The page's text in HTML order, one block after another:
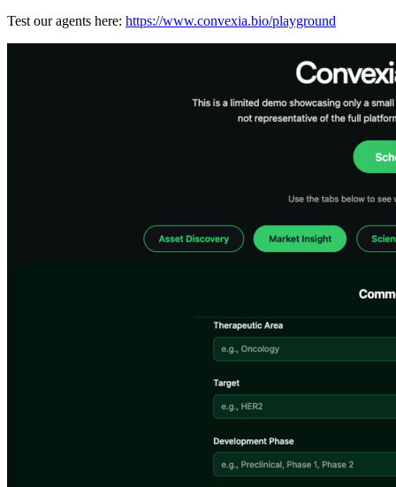
Test our agents here: https://www.convexia.bio/playground